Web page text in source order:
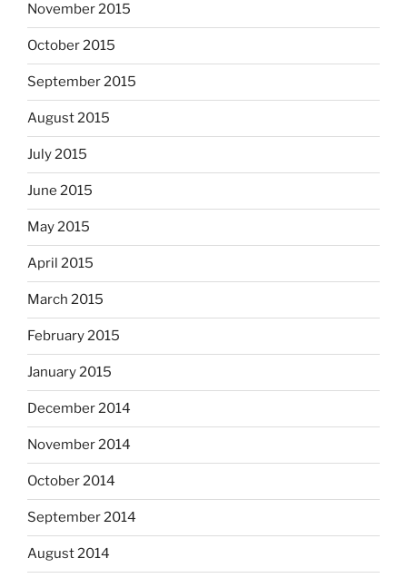
November 2015
October 2015
September 2015
August 2015
July 2015
June 2015
May 2015
April 2015
March 2015
February 2015
January 2015
December 2014
November 2014
October 2014
September 2014
August 2014